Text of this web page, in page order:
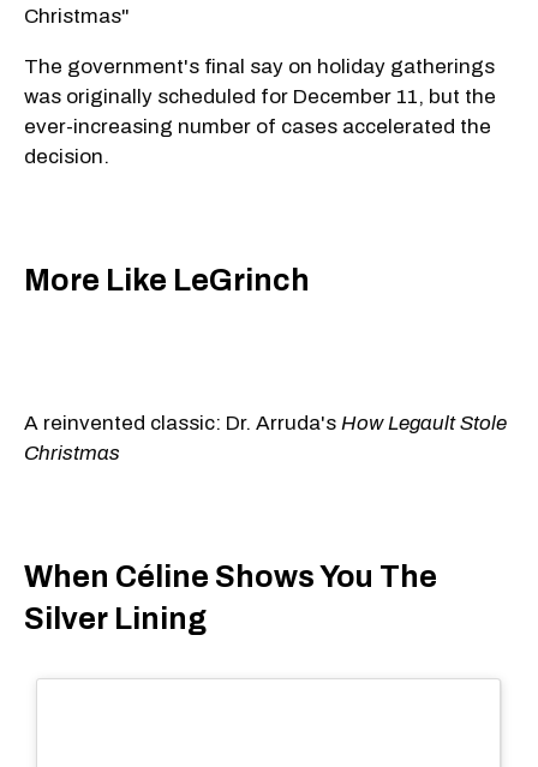
Christmas"
The government's final say on holiday gatherings
was originally scheduled for December 11, but the
ever-increasing number of cases accelerated the
decision.
More Like LeGrinch
A reinvented classic: Dr. Arruda's How Legault Stole
Christmas
When Céline Shows You The
Silver Lining